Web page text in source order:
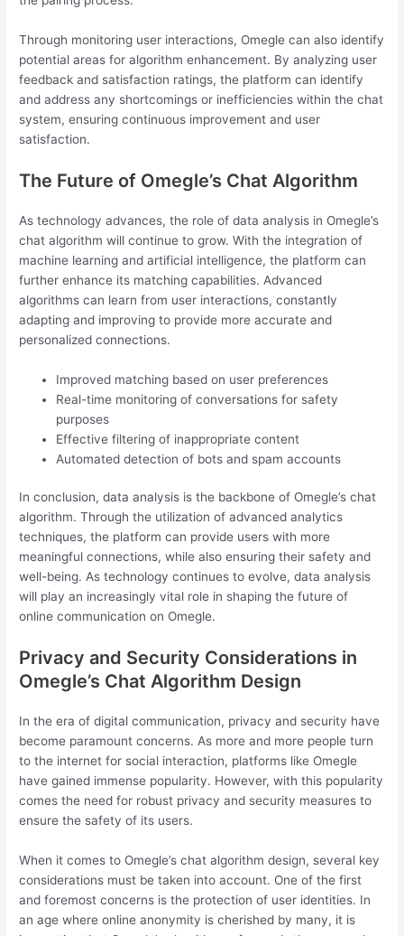
Through monitoring user interactions, Omegle can also identify
potential areas for algorithm enhancement. By analyzing user
feedback and satisfaction ratings, the platform can identify
and address any shortcomings or inefficiencies within the chat
system, ensuring continuous improvement and user
satisfaction.
The Future of Omegle’s Chat Algorithm
As technology advances, the role of data analysis in Omegle’s
chat algorithm will continue to grow. With the integration of
machine learning and artificial intelligence, the platform can
further enhance its matching capabilities. Advanced
algorithms can learn from user interactions, constantly
adapting and improving to provide more accurate and
personalized connections.
Improved matching based on user preferences
Real-time monitoring of conversations for safety
purposes
Effective filtering of inappropriate content
Automated detection of bots and spam accounts
In conclusion, data analysis is the backbone of Omegle’s chat
algorithm. Through the utilization of advanced analytics
techniques, the platform can provide users with more
meaningful connections, while also ensuring their safety and
well-being. As technology continues to evolve, data analysis
will play an increasingly vital role in shaping the future of
online communication on Omegle.
Privacy and Security Considerations in
Omegle’s Chat Algorithm Design
In the era of digital communication, privacy and security have
become paramount concerns. As more and more people turn
to the internet for social interaction, platforms like Omegle
have gained immense popularity. However, with this popularity
comes the need for robust privacy and security measures to
ensure the safety of its users.
When it comes to Omegle’s chat algorithm design, several key
considerations must be taken into account. One of the first
and foremost concerns is the protection of user identities. In
an age where online anonymity is cherished by many, it is